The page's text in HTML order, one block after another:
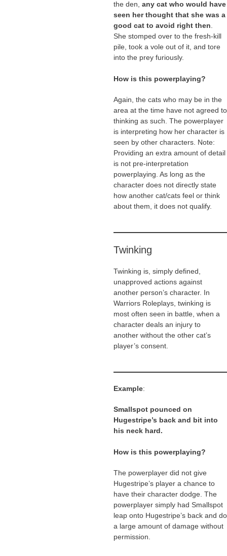
the den, any cat who would have
seen her thought that she was a
good cat to avoid right then
She stomped over to the fresh-kill
pile, took a vole out of it, and tore
into the prey furiously.
How is this powerplaying?
Again, the cats who may be in the
area at the time have not agreed to
thinking as such. The powerplayer
is interpreting how her character is
seen by other characters. Note:
Providing an extra amount of detail
is not pre-interpretation
powerplaying. As long as the
character does not directly state
how another cat/cats feel or think
about them, it does not qualify.
Twinking
Twinking is, simply defined,
unapproved actions against
another person’s character. In
Warriors Roleplays, twinking is
most often seen in battle, when a
character deals an injury to
another without the other cat’s
player’s consent.
Example:
Smallspot pounced on
Hugestripe’s back and bit into
his neck hard.
How is this powerplaying?
The powerplayer did not give
Hugestripe’s player a chance to
have their character dodge. The
powerplayer simply had Smallspot
leap onto Hugestripe’s back and do
a large amount of damage without
permission.